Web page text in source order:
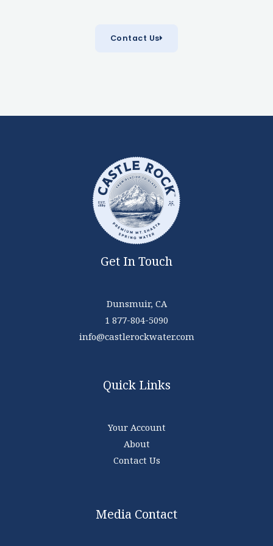
Contact Us
Get In Touch
Dunsmuir, CA
1 877-804-5090
info@castlerockwater.com
Quick Links
Your Account
About
Contact Us
Media Contact